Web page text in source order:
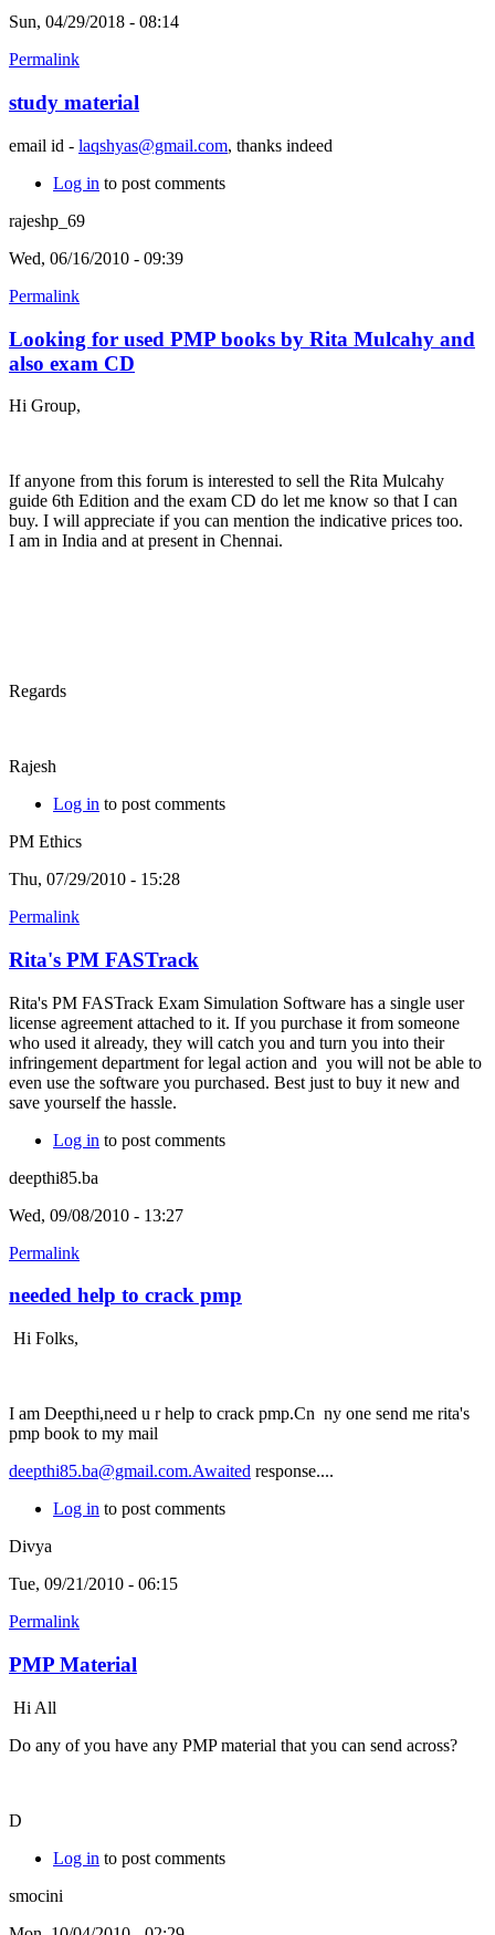
Sun, 04/29/2018 - 08:14
Permalink
study material
email id - laqshyas@gmail.com, thanks indeed
Log in to post comments
rajeshp_69
Wed, 06/16/2010 - 09:39
Permalink
Looking for used PMP books by Rita Mulcahy and
also exam CD
Hi Group,
If anyone from this forum is interested to sell the Rita Mulcahy
guide 6th Edition and the exam CD do let me know so that I can
buy. I will appreciate if you can mention the indicative prices too.
I am in India and at present in Chennai.
Regards
Rajesh
Log in to post comments
PM Ethics
Thu, 07/29/2010 - 15:28
Permalink
Rita's PM FASTrack
Rita's PM FASTrack Exam Simulation Software has a single user
license agreement attached to it. If you purchase it from someone
who used it already, they will catch you and turn you into their
infringement department for legal action and you will not be able to
even use the software you purchased. Best just to buy it new and
save yourself the hassle.
Log in to post comments
deepthi85.ba
Wed, 09/08/2010 - 13:27
Permalink
needed help to crack pmp
Hi Folks,
I am Deepthi,need u r help to crack pmp.Cn ny one send me rita's
pmp book to my mail
deepthi85.ba@gmail.com.Awaited response....
Log in to post comments
Divya
Tue, 09/21/2010 - 06:15
Permalink
PMP Material
Hi All
Do any of you have any PMP material that you can send across?
D
Log in to post comments
smocini